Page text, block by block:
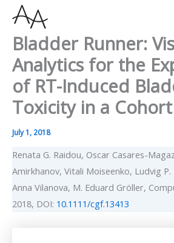
contentBladder Runner:
Analytics for the
of RT-Induced
Toxicity in a
July 1, 2018
Renata G. Raidou, Oscar Casares-
Amirkhanov, Vitali Moiseenko, Ludvig P.
Anna Vilanova, M. Eduard Gröller,
2018, DOI: 10.1111/cgf.13413